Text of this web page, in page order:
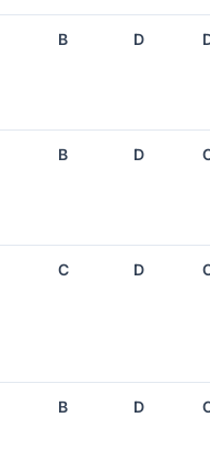
B D
B D
C D
B D